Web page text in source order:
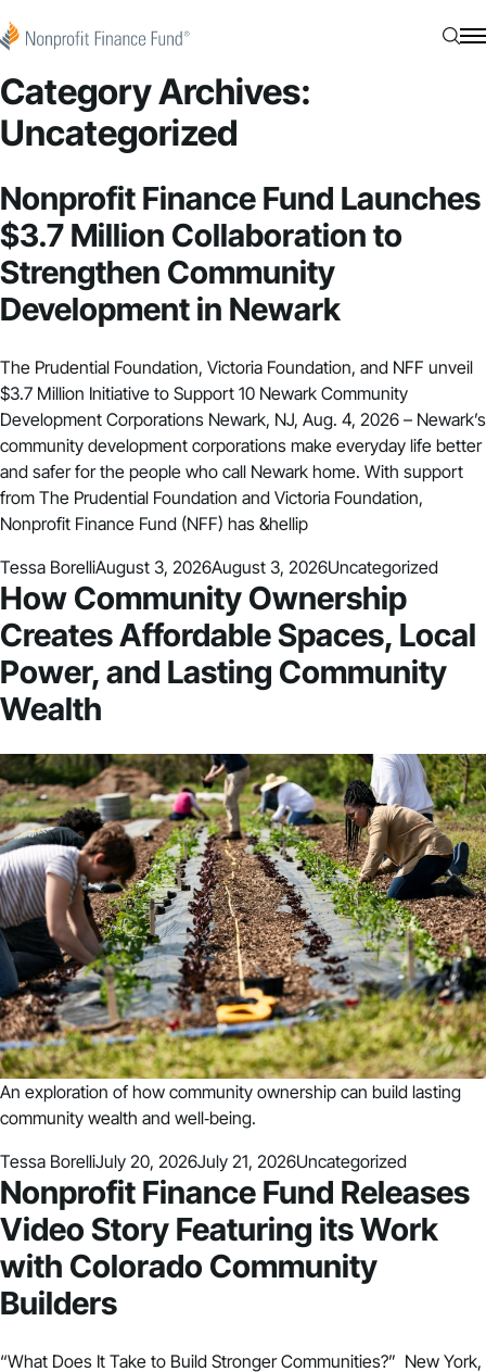
Nonprofit Finance Fund
Category Archives:
Uncategorized
Nonprofit Finance Fund Launches
$3.7 Million Collaboration to
Strengthen Community
Development in Newark
The Prudential Foundation, Victoria Foundation, and NFF unveil
$3.7 Million Initiative to Support 10 Newark Community
Development Corporations Newark, NJ, Aug. 4, 2026 – Newark’s
community development corporations make everyday life better
and safer for the people who call Newark home. With support
from The Prudential Foundation and Victoria Foundation,
Nonprofit Finance Fund (NFF) has &hellip
Posted by
Tessa BorelliAugust 3, 2026August 3, 2026Posted in
Uncategorized
How Community Ownership
Creates Affordable Spaces, Local
Power, and Lasting Community
Wealth
An exploration of how community ownership can build lasting
community wealth and well‑being.
Posted by
Tessa BorelliJuly 20, 2026July 21, 2026Posted in
Uncategorized
Nonprofit Finance Fund Releases
Video Story Featuring its Work
with Colorado Community
Builders
“What Does It Take to Build Stronger Communities?” New York,